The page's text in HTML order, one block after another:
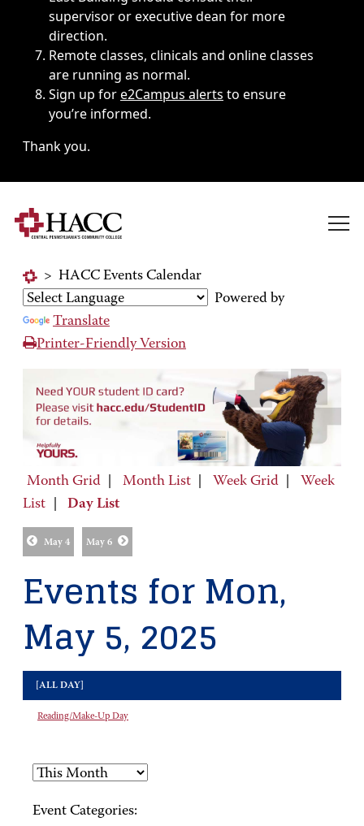
supervisor or executive dean for more
direction.
Remote classes, clinicals and online classes
are running as normal.
Sign up fore2Campus alerts to ensure
you’re informed.
Thank you.
> HACC Events Calendar
Powered by
Translate
Printer-Friendly Version
Month Grid Month List Week Grid
Week
List
Day List
May 4 May 6
Events for Mon,
May 5, 2025
[ALL DAY]
Reading/Make-Up Day
Event Categories: